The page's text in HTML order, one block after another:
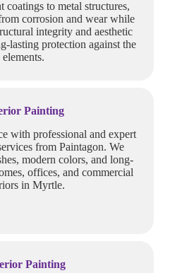
coatings to metal structures,
corrosion and wear while
integrity and aesthetic
lasting protection against the
elements.
Painting
with professional and expert
from Paintagon. We
modern colors, and long-
offices, and commercial
in Myrtle.
Painting